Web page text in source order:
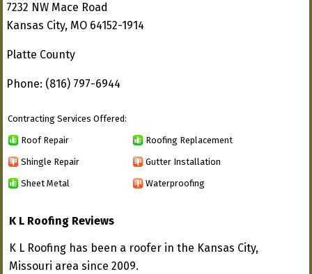
7232 NW Mace Road
Kansas City, MO 64152-1914
Platte County
Phone: (816) 797-6944
Contracting Services Offered:
Roof Repair Roofing Replacement
Shingle Repair Gutter Installation
Sheet Metal Waterproofing
K L Roofing Reviews
K L Roofing has been a roofer in the Kansas City,
Missouri area since 2009.